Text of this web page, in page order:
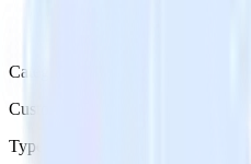
Category
Customer Service
Type